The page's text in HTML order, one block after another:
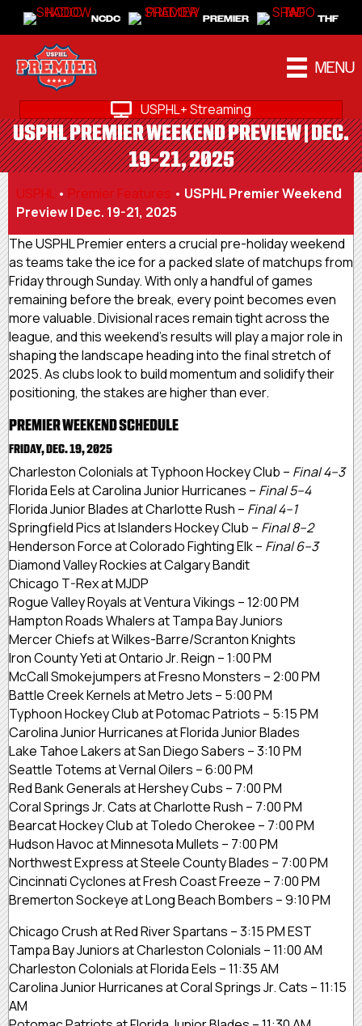
NCDC PREMIER THF
MENU
USPHL+ Streaming
USPHL PREMIER WEEKEND PREVIEW | DEC.
19-21, 2025
USPHL • Premier Features • USPHL Premier Weekend
Preview | Dec. 19-21, 2025
The USPHL Premier enters a crucial pre-holiday weekend
as teams take the ice for a packed slate of matchups from
Friday through Sunday. With only a handful of games
remaining before the break, every point becomes even
more valuable. Divisional races remain tight across the
league, and this weekend’s results will play a major role in
shaping the landscape heading into the final stretch of
2025. As clubs look to build momentum and solidify their
positioning, the stakes are higher than ever.
PREMIER WEEKEND SCHEDULE
FRIDAY, DEC. 19, 2025
Charleston Colonials at Typhoon Hockey Club – Final 4–3
Florida Eels at Carolina Junior Hurricanes – Final 5–4
Florida Junior Blades at Charlotte Rush – Final 4–1
Springfield Pics at Islanders Hockey Club – Final 8–2
Henderson Force at Colorado Fighting Elk – Final 6–3
Diamond Valley Rockies at Calgary Bandit
Chicago T-Rex at MJDP
Rogue Valley Royals at Ventura Vikings – 12:00 PM
Hampton Roads Whalers at Tampa Bay Juniors
Mercer Chiefs at Wilkes-Barre/Scranton Knights
Iron County Yeti at Ontario Jr. Reign – 1:00 PM
McCall Smokejumpers at Fresno Monsters – 2:00 PM
Battle Creek Kernels at Metro Jets – 5:00 PM
Typhoon Hockey Club at Potomac Patriots – 5:15 PM
Carolina Junior Hurricanes at Florida Junior Blades
Lake Tahoe Lakers at San Diego Sabers – 3:10 PM
Seattle Totems at Vernal Oilers – 6:00 PM
Red Bank Generals at Hershey Cubs – 7:00 PM
Coral Springs Jr. Cats at Charlotte Rush – 7:00 PM
Bearcat Hockey Club at Toledo Cherokee – 7:00 PM
Hudson Havoc at Minnesota Mullets – 7:00 PM
Northwest Express at Steele County Blades – 7:00 PM
Cincinnati Cyclones at Fresh Coast Freeze – 7:00 PM
Bremerton Sockeye at Long Beach Bombers – 9:10 PM
Chicago Crush at Red River Spartans – 3:15 PM EST
Tampa Bay Juniors at Charleston Colonials – 11:00 AM
Charleston Colonials at Florida Eels – 11:35 AM
Carolina Junior Hurricanes at Coral Springs Jr. Cats – 11:15
AM